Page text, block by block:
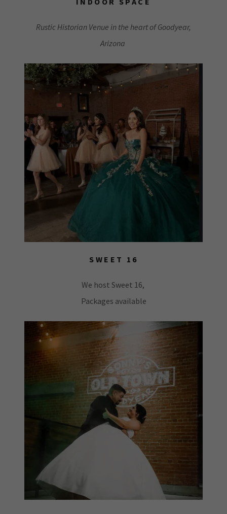
Rustic Historian Venue in the heart of Goodyear,
Arizona
SWEET 16
We host Sweet 16,
Packages available